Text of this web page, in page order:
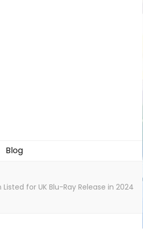
Blog
for UK Blu-Ray Release in 2024